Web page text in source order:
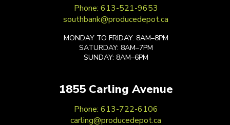
Phone: 613-521-9653
southbank@producedepot.ca
MONDAY TO FRIDAY: 8AM–8PM
SATURDAY: 8AM–7PM
SUNDAY: 8AM–6PM
1855 Carling Avenue
Phone: 613-722-6106
carling@producedepot.ca